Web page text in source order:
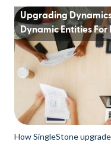
Upgrading
Dynamic Entities For
How SingleStone